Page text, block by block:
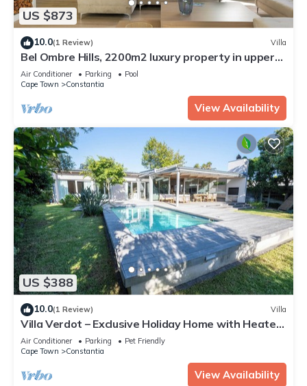
US $873
10.0(1 Review) Villa
Bel Ombre Hills, 2200m2 luxury property in upper
Constantia
Air Conditioner Parking
Pool
Cape Town
Constantia
View Availability
US $388
10.0(1 Review) Villa
Villa Verdot – Exclusive Holiday Home with Heated
Pool, Playground & BBQ Terrace
Air Conditioner Parking
Pet Friendly
Cape Town
Constantia
View Availability